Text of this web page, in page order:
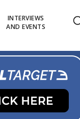
INTERVIEWS
AND EVENTS